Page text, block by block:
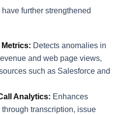
further strengthened
Detects anomalies in
and web page views,
such as Salesforce and
Analytics: Enhances
transcription, issue